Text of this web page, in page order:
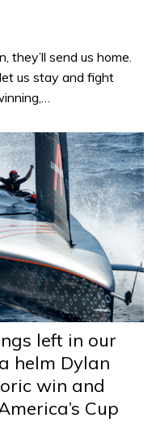
they’ll send us home.
us stay and fight
left in our
helm Dylan
win and
Cup